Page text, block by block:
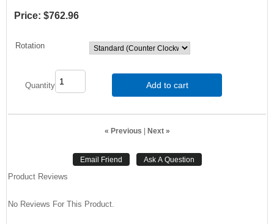
Price: $762.96
Rotation
Quantity Add to cart
« Previous | Next »
Product Reviews
No Reviews For This Product.